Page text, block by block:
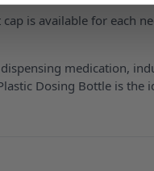
is available for each
medication,
Dosing Bottle is the